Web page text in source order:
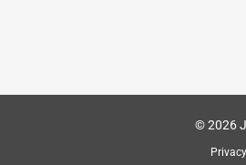
© 2026